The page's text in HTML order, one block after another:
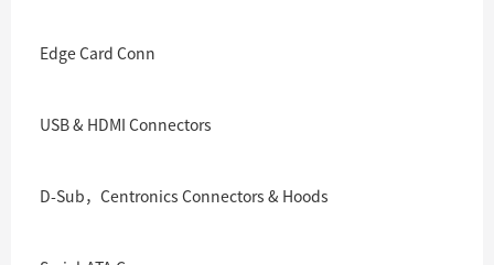
Edge Card Conn
USB & HDMI Connectors
D-Sub，Centronics Connectors & Hoods